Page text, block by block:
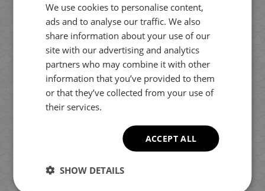
BULGARIAN
ENGLISH
GREEK
We use cookies to personalise content,
ads and to analyse our traffic. We also
share information about your use of our
site with our advertising and analytics
partners who may combine it with other
information that you’ve provided to them
or that they’ve collected from your use of
their services.
ACCEPT ALL
SHOW DETAILS